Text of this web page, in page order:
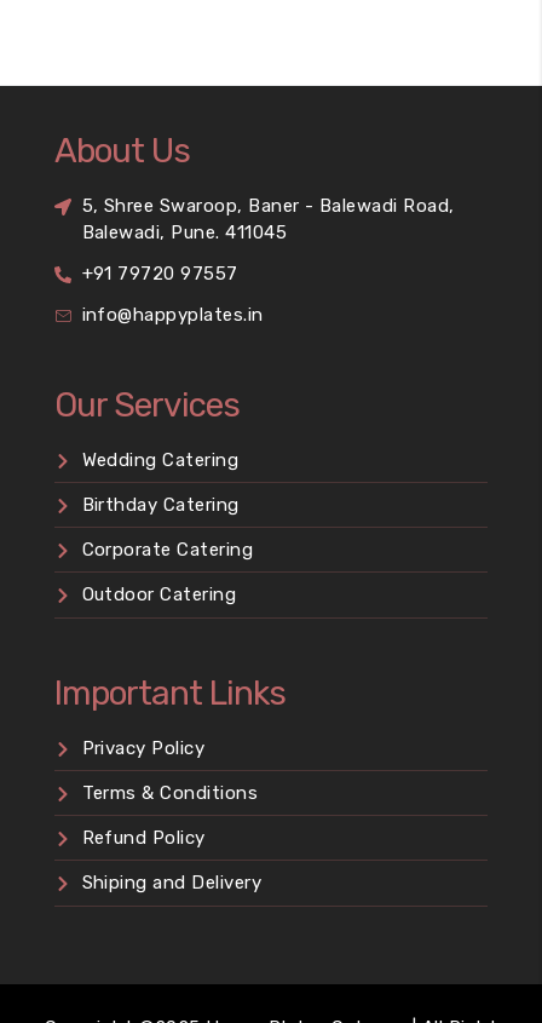
About Us
5, Shree Swaroop, Baner - Balewadi Road,
Balewadi, Pune. 411045
+91 79720 97557
info@happyplates.in
Our Services
Wedding Catering
Birthday Catering
Corporate Catering
Outdoor Catering
Important Links
Privacy Policy
Terms & Conditions
Refund Policy
Shiping and Delivery